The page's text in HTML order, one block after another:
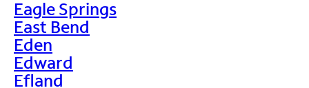
Eagle Springs
East Bend
Eden
Edward
Efland